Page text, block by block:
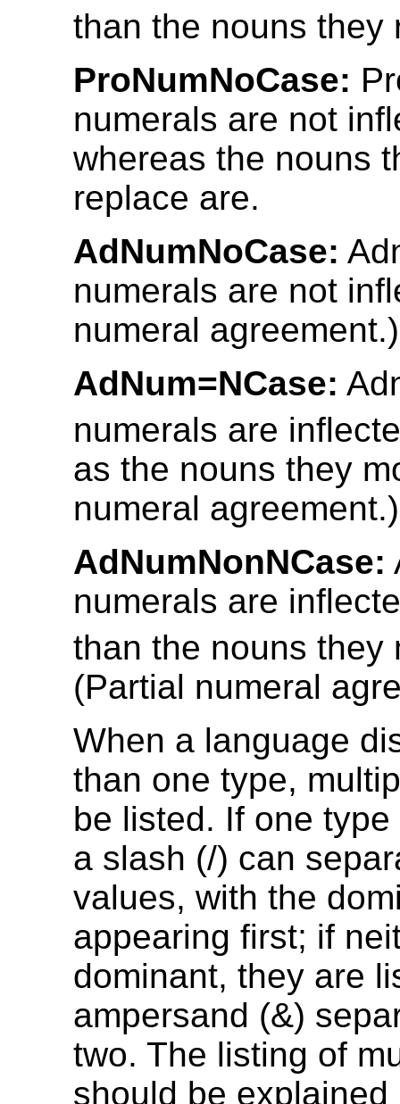
than the nouns they
ProNumNoCase:
numerals are not
whereas the nouns
replace are.
AdNumNoCase:
numerals are not
numeral agreement.)
AdNum=NCase:
numerals are
as the nouns they
numeral agreement.)
AdNumNonNCase:
numerals are
than the nouns they
(Partial numeral
When a language
than one type,
be listed. If one
a slash (/) can
values, with the
appearing first; if
dominant, they are
ampersand (&)
two. The listing of
should be explained